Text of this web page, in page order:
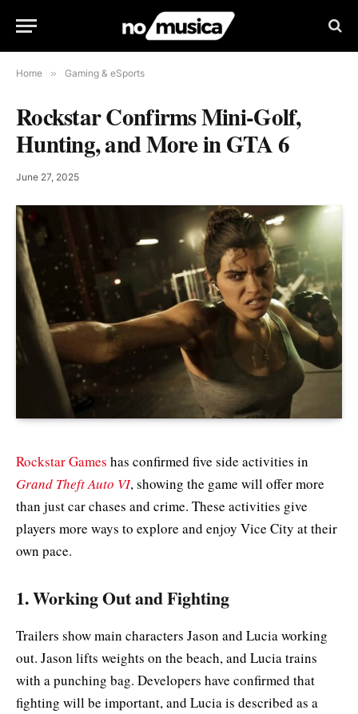
Home » Gaming & eSports
Rockstar Confirms Mini-Golf,
Hunting, and More in GTA 6
June 27, 2025
Rockstar Games has confirmed five side activities in
Grand Theft Auto VI, showing the game will offer more
than just car chases and crime. These activities give
players more ways to explore and enjoy Vice City at their
own pace.
1. Working Out and Fighting
Trailers show main characters Jason and Lucia working
out. Jason lifts weights on the beach, and Lucia trains
with a punching bag. Developers have confirmed that
fighting will be important, and Lucia is described as a